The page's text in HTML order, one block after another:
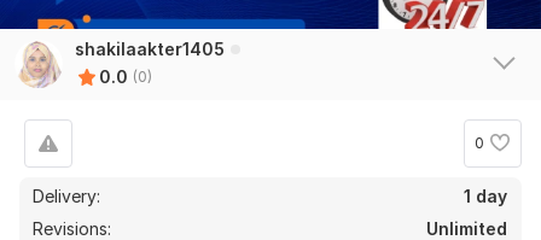
shakilaakter1405
0.0 (0)
0
Delivery:
1 day
Revisions:
Unlimited